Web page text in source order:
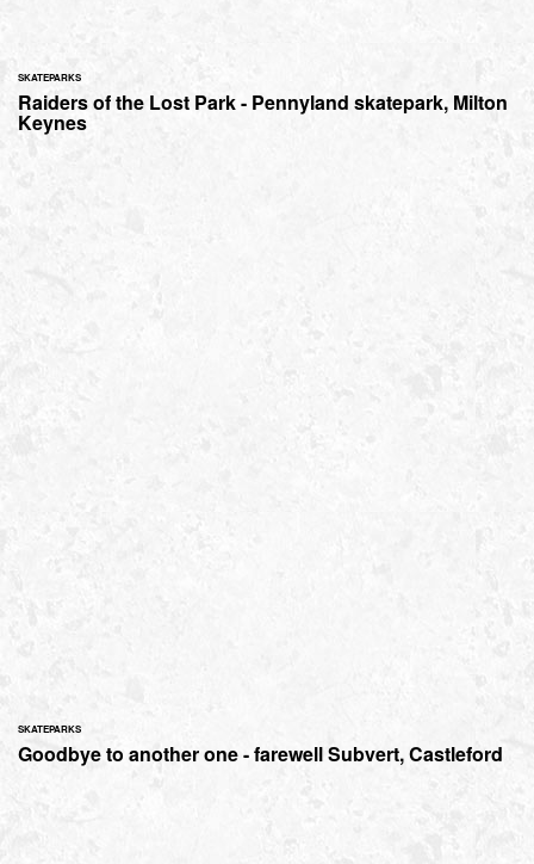
SKATEPARKS
Raiders of the Lost Park - Pennyland skatepark, Milton
Keynes
SKATEPARKS
Goodbye to another one - farewell Subvert, Castleford